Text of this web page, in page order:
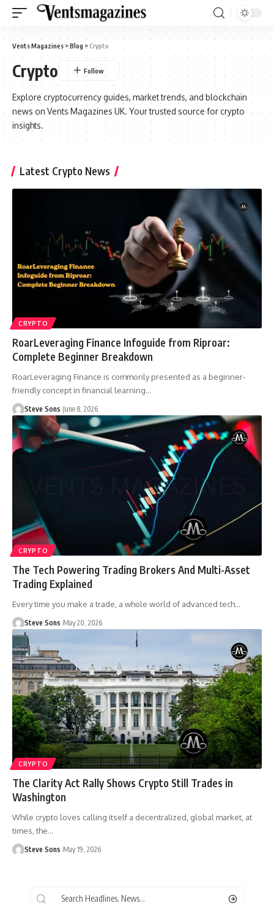
Vents Magazines >Blog >Crypto
Crypto
Explore cryptocurrency guides, market trends, and blockchain
news on Vents Magazines UK. Your trusted source for crypto
insights.
Latest Crypto News
CRYPTO
RoarLeveraging Finance Infoguide from Riproar:
Complete Beginner Breakdown
RoarLeveraging Finance is commonly presented as a beginner-
friendly concept in financial learning…
Steve Sons June 8, 2026
CRYPTO
The Tech Powering Trading Brokers And Multi-Asset
Trading Explained
Every time you make a trade, a whole world of advanced tech…
Steve Sons May 20, 2026
CRYPTO
The Clarity Act Rally Shows Crypto Still Trades in
Washington
While crypto loves calling itself a decentralized, global market, at
times, the…
Steve Sons May 19, 2026